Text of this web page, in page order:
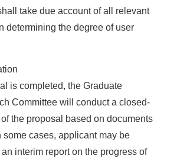
take due account of all relevant
determining the degree of user
is completed, the Graduate
Committee will conduct a closed-
the proposal based on documents
some cases, applicant may be
interim report on the progress of